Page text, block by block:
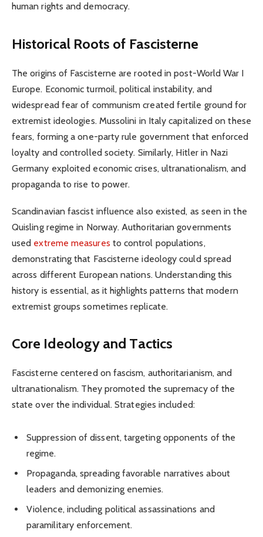
human rights and democracy.
Historical Roots of Fascisterne
The origins of Fascisterne are rooted in post-World War I
Europe. Economic turmoil, political instability, and
widespread fear of communism created fertile ground for
extremist ideologies. Mussolini in Italy capitalized on these
fears, forming a one-party rule government that enforced
loyalty and controlled society. Similarly, Hitler in Nazi
Germany exploited economic crises, ultranationalism, and
propaganda to rise to power.
Scandinavian fascist influence also existed, as seen in the
Quisling regime in Norway. Authoritarian governments
used extreme measures to control populations,
demonstrating that Fascisterne ideology could spread
across different European nations. Understanding this
history is essential, as it highlights patterns that modern
extremist groups sometimes replicate.
Core Ideology and Tactics
Fascisterne centered on fascism, authoritarianism, and
ultranationalism. They promoted the supremacy of the
state over the individual. Strategies included:
Suppression of dissent, targeting opponents of the
regime.
Propaganda, spreading favorable narratives about
leaders and demonizing enemies.
Violence, including political assassinations and
paramilitary enforcement.